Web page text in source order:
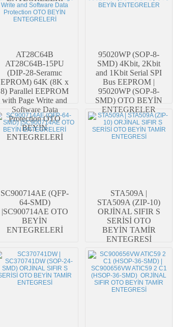
AT28C64B
AT28C64B-15PU
(DIP-28-Seramıc
EPROM) 64K (8K x
8) Parallel EEPROM
with Page Write and
Software Data
Protection OTO
BEYİN
ENTEGRELERİ
95020WP (SOP-8-
SMD) 4Kbit, 2Kbit
and 1Kbit Serial SPI
Bus EEPROM |
95020WP (SOP-8-
SMD) OTO BEYİN
ENTEGRELER
SC900714AE (QFP-
64-SMD)
|SC900714AE OTO
BEYİN
ENTEGRELERİ
STA509A |
STA509A (ZIP-10)
ORJİNAL SIFIR S
SERİSİ OTO
BEYİN TAMİR
ENTEGRESİ